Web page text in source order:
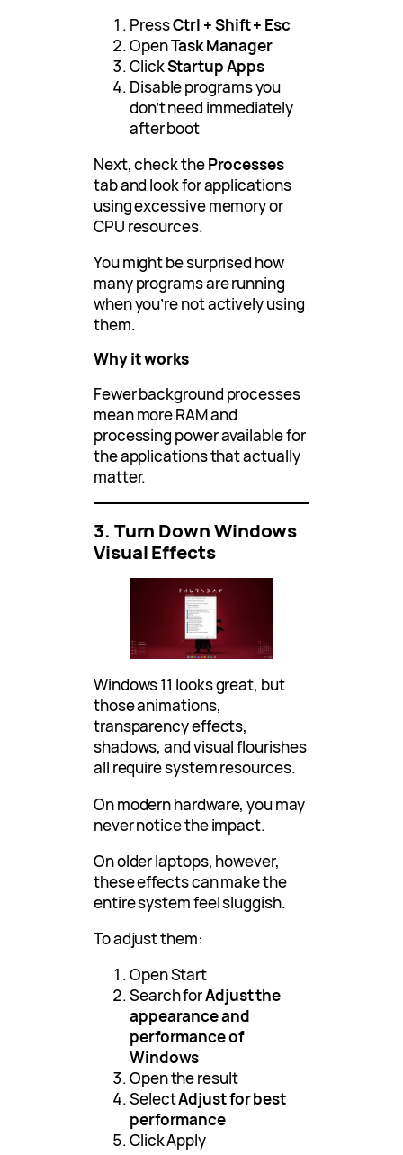
PressCtrl + Shift + Esc
OpenTask Manager
ClickStartup Apps
Disable programs you
don’t need immediately
after boot
Next, check theProcesses
tab and look for applications
using excessive memory or
CPU resources.
You might be surprised how
many programs are running
when you’re not actively using
them.
Why it works
Fewer background processes
mean more RAM and
processing power available for
the applications that actually
matter.
3. Turn Down Windows
Visual Effects
Windows 11 looks great, but
those animations,
transparency effects,
shadows, and visual flourishes
all require system resources.
On modern hardware, you may
never notice the impact.
On older laptops, however,
these effects can make the
entire system feel sluggish.
To adjust them:
Open Start
Search forAdjust the
appearance and
performance of
Windows
Open the result
SelectAdjust for best
performance
Click Apply